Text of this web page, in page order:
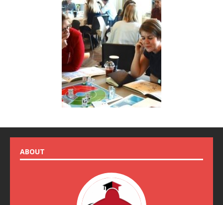
ABOUT